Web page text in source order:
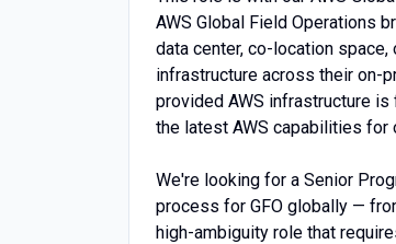
AWS Global Field Operations
data center, co-location
infrastructure across their on-
provided AWS infrastructure
the latest AWS capabilities for
We're looking for a Senior
process for GFO globally —
high-ambiguity role that